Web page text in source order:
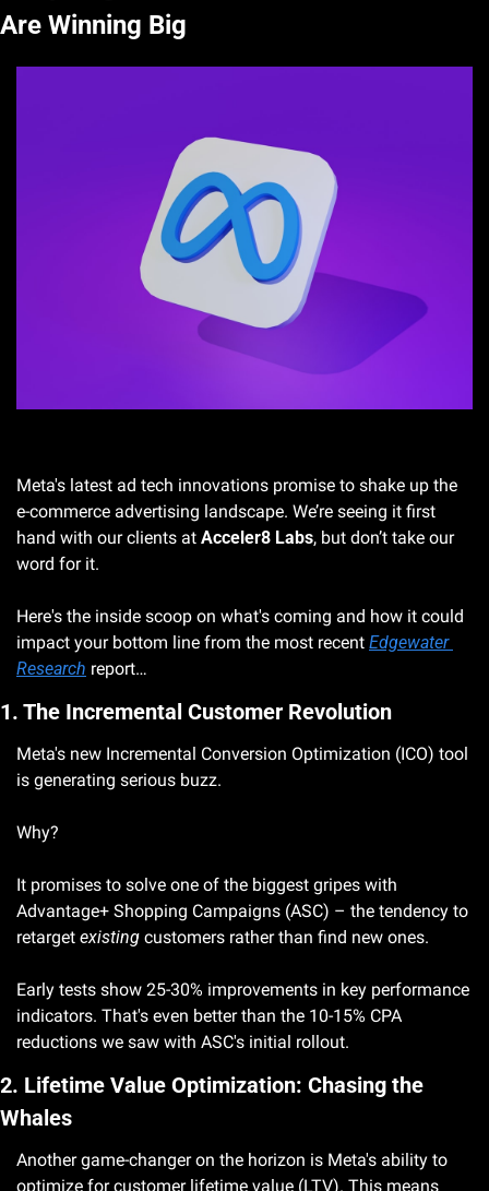
Are Winning Big
Meta's latest ad tech innovations promise to shake up the
e-commerce advertising landscape. We’re seeing it first
hand with our clients at Acceler8 Labs, but don’t take our
word for it.
Here's the inside scoop on what's coming and how it could
impact your bottom line from the most recent Edgewater
Research report…
1. The Incremental Customer Revolution
Meta's new Incremental Conversion Optimization (ICO) tool
is generating serious buzz.
Why?
It promises to solve one of the biggest gripes with
Advantage+ Shopping Campaigns (ASC) – the tendency to
retarget existing customers rather than find new ones.
Early tests show 25-30% improvements in key performance
indicators. That's even better than the 10-15% CPA
reductions we saw with ASC's initial rollout.
2. Lifetime Value Optimization: Chasing the
Whales
Another game-changer on the horizon is Meta's ability to
optimize for customer lifetime value (LTV). This means